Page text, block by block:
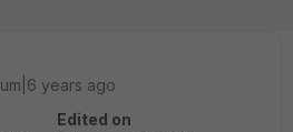
years ago
Edited on